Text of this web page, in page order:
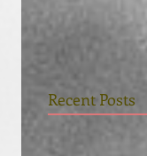
Recent Posts